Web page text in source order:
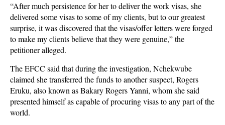
“After much persistence for her to deliver the work visas, she
delivered some visas to some of my clients, but to our greatest
surprise, it was discovered that the visas/offer letters were forged
to make my clients believe that they were genuine,” the
petitioner alleged.
The EFCC said that during the investigation, Nchekwube
claimed she transferred the funds to another suspect, Rogers
Eruku, also known as Bakary Rogers Yanni, whom she said
presented himself as capable of procuring visas to any part of the
world.